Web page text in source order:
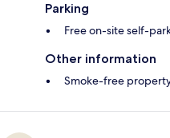
Parking
Free on-site self-
Other information
Smoke-free